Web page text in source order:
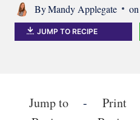
ByMandy Applegate on
JUMP TO RECIPE
Jump to
-
Print